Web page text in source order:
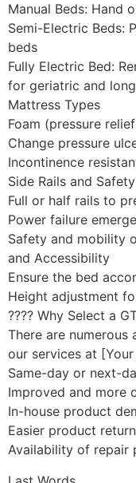
Manual Beds: Hand
Semi-Electric Beds:
beds
Fully Electric Bed:
for geriatric and
Mattress Types
Foam (pressure
Change pressure
Incontinence
Side Rails and
Full or half rails to
Power failure
Safety and mobility
and Accessibility
Ensure the bed
Height adjustment
???? Why Select a
There are
our services at [Your
Same-day or next-
Improved and more
In-house product
Easier product
Availability of repair